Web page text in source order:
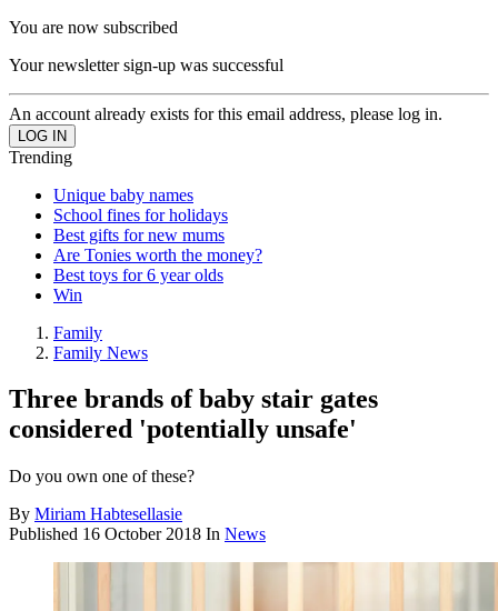
You are now subscribed
Your newsletter sign-up was successful
An account already exists for this email address, please log in.
Trending
Unique baby names
School fines for holidays
Best gifts for new mums
Are Tonies worth the money?
Best toys for 6 year olds
Win
Family
Family News
Three brands of baby stair gates
considered 'potentially unsafe'
Do you own one of these?
By Miriam Habtesellasie
Published 16 October 2018 In News